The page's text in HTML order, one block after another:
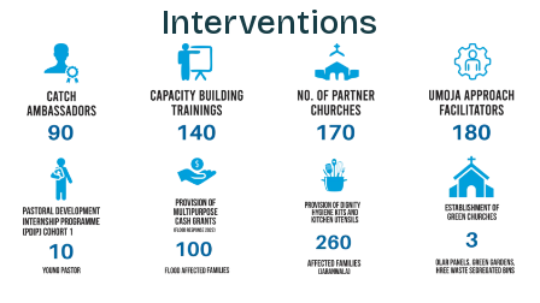
Interventions